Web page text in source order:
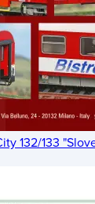
132/133